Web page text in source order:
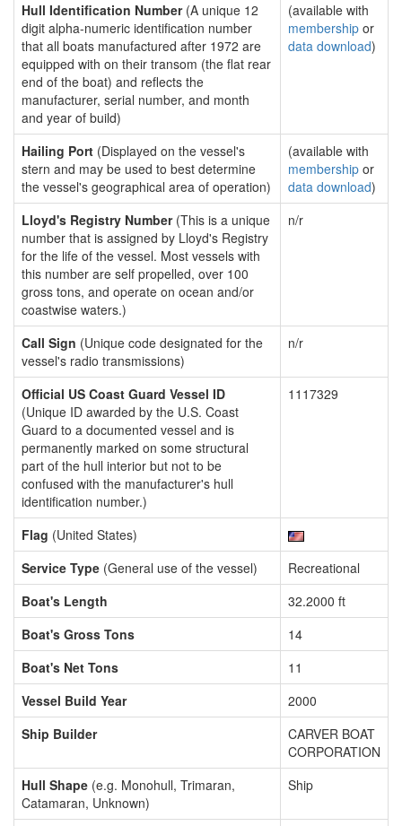
Hull Identification Number(A unique 12
digit alpha-numeric identification number
that all boats manufactured after 1972 are
equipped with on their transom (the flat rear
end of the boat) and reflects the
manufacturer, serial number, and month
and year of build)
(available with
membership or
data download)
Hailing Port (Displayed on the vessel's
stern and may be used to best determine
the vessel's geographical area of operation)
(available with
membership or
data download)
Lloyd's Registry Number(This is a unique
number that is assigned by Lloyd's Registry
for the life of the vessel. Most vessels with
this number are self propelled, over 100
gross tons, and operate on ocean and/or
coastwise waters.)
n/r
Call Sign (Unique code designated for the
vessel's radio transmissions)
n/r
Official US Coast Guard Vessel ID
(Unique ID awarded by the U.S. Coast
Guard to a documented vessel and is
permanently marked on some structural
part of the hull interior but not to be
confused with the manufacturer's hull
identification number.)
1117329
Flag (United States)
Service Type (General use of the vessel)
Recreational
Boat's Length
32.2000 ft
Boat's Gross Tons
14
Boat's Net Tons
11
Vessel Build Year
2000
Ship Builder
CARVER BOAT
CORPORATION
Hull Shape (e.g. Monohull, Trimaran,
Catamaran, Unknown)
Ship